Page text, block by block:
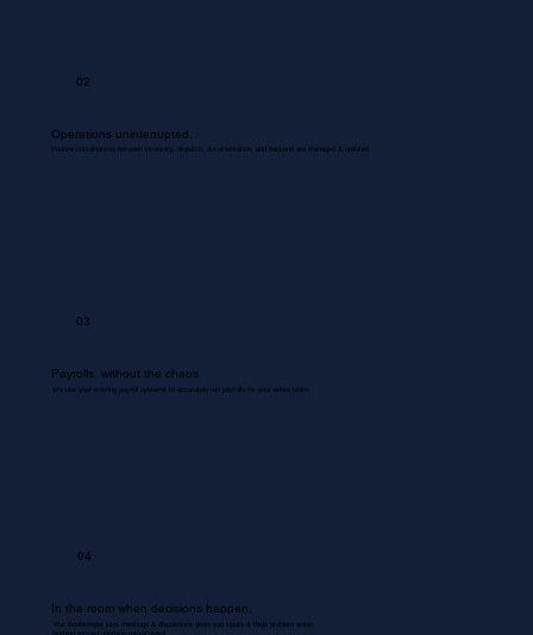
02
Operations uninterrupted.
Routine coordinations between inventory, dispatch, documentation, and backend are managed & updated.
03
Payrolls, without the chaos
We use your existing payroll systems to accurately run payrolls for your entire team.
04
In the room when decisions happen.
Your Bookkeeper joins meetings & discussions gives you inputs & flags problem areas.
Nothing missed. Nothing misrecorded.